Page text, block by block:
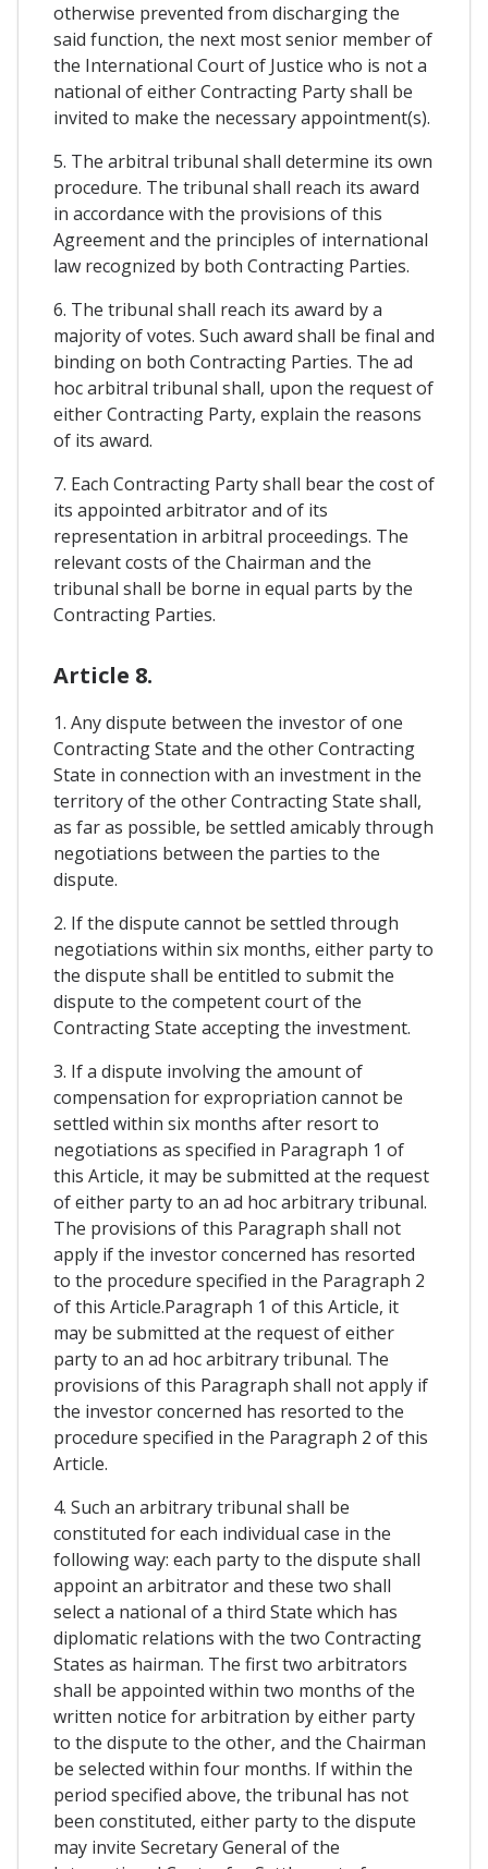
otherwise prevented from discharging the
said function, the next most senior member of
the International Court of Justice who is not a
national of either Contracting Party shall be
invited to make the necessary appointment(s).
5. The arbitral tribunal shall determine its own
procedure. The tribunal shall reach its award
in accordance with the provisions of this
Agreement and the principles of international
law recognized by both Contracting Parties.
6. The tribunal shall reach its award by a
majority of votes. Such award shall be final and
binding on both Contracting Parties. The ad
hoc arbitral tribunal shall, upon the request of
either Contracting Party, explain the reasons
of its award.
7. Each Contracting Party shall bear the cost of
its appointed arbitrator and of its
representation in arbitral proceedings. The
relevant costs of the Chairman and the
tribunal shall be borne in equal parts by the
Contracting Parties.
Article 8.
1. Any dispute between the investor of one
Contracting State and the other Contracting
State in connection with an investment in the
territory of the other Contracting State shall,
as far as possible, be settled amicably through
negotiations between the parties to the
dispute.
2. If the dispute cannot be settled through
negotiations within six months, either party to
the dispute shall be entitled to submit the
dispute to the competent court of the
Contracting State accepting the investment.
3. If a dispute involving the amount of
compensation for expropriation cannot be
settled within six months after resort to
negotiations as specified in Paragraph 1 of
this Article, it may be submitted at the request
of either party to an ad hoc arbitrary tribunal.
The provisions of this Paragraph shall not
apply if the investor concerned has resorted
to the procedure specified in the Paragraph 2
of this Article.Paragraph 1 of this Article, it
may be submitted at the request of either
party to an ad hoc arbitrary tribunal. The
provisions of this Paragraph shall not apply if
the investor concerned has resorted to the
procedure specified in the Paragraph 2 of this
Article.
4. Such an arbitrary tribunal shall be
constituted for each individual case in the
following way: each party to the dispute shall
appoint an arbitrator and these two shall
select a national of a third State which has
diplomatic relations with the two Contracting
States as hairman. The first two arbitrators
shall be appointed within two months of the
written notice for arbitration by either party
to the dispute to the other, and the Chairman
be selected within four months. If within the
period specified above, the tribunal has not
been constituted, either party to the dispute
may invite Secretary General of the